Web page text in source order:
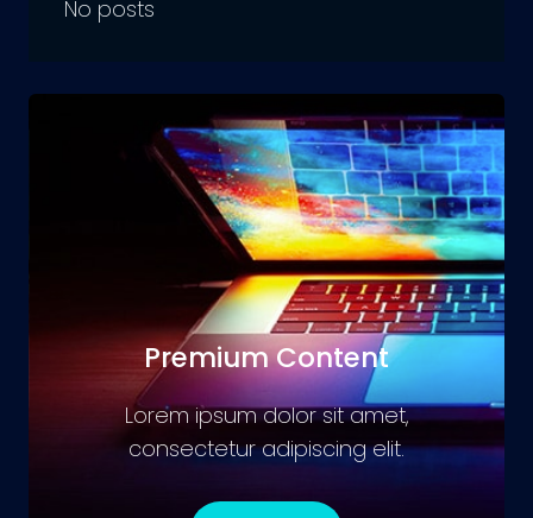
No posts
Premium Content
Lorem ipsum dolor sit amet,
consectetur adipiscing elit.